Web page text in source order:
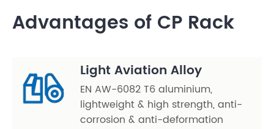
Advantages of CP Rack
Light Aviation Alloy
EN AW-6082 T6 aluminium,
lightweight & high strength, anti-
corrosion & anti-deformation